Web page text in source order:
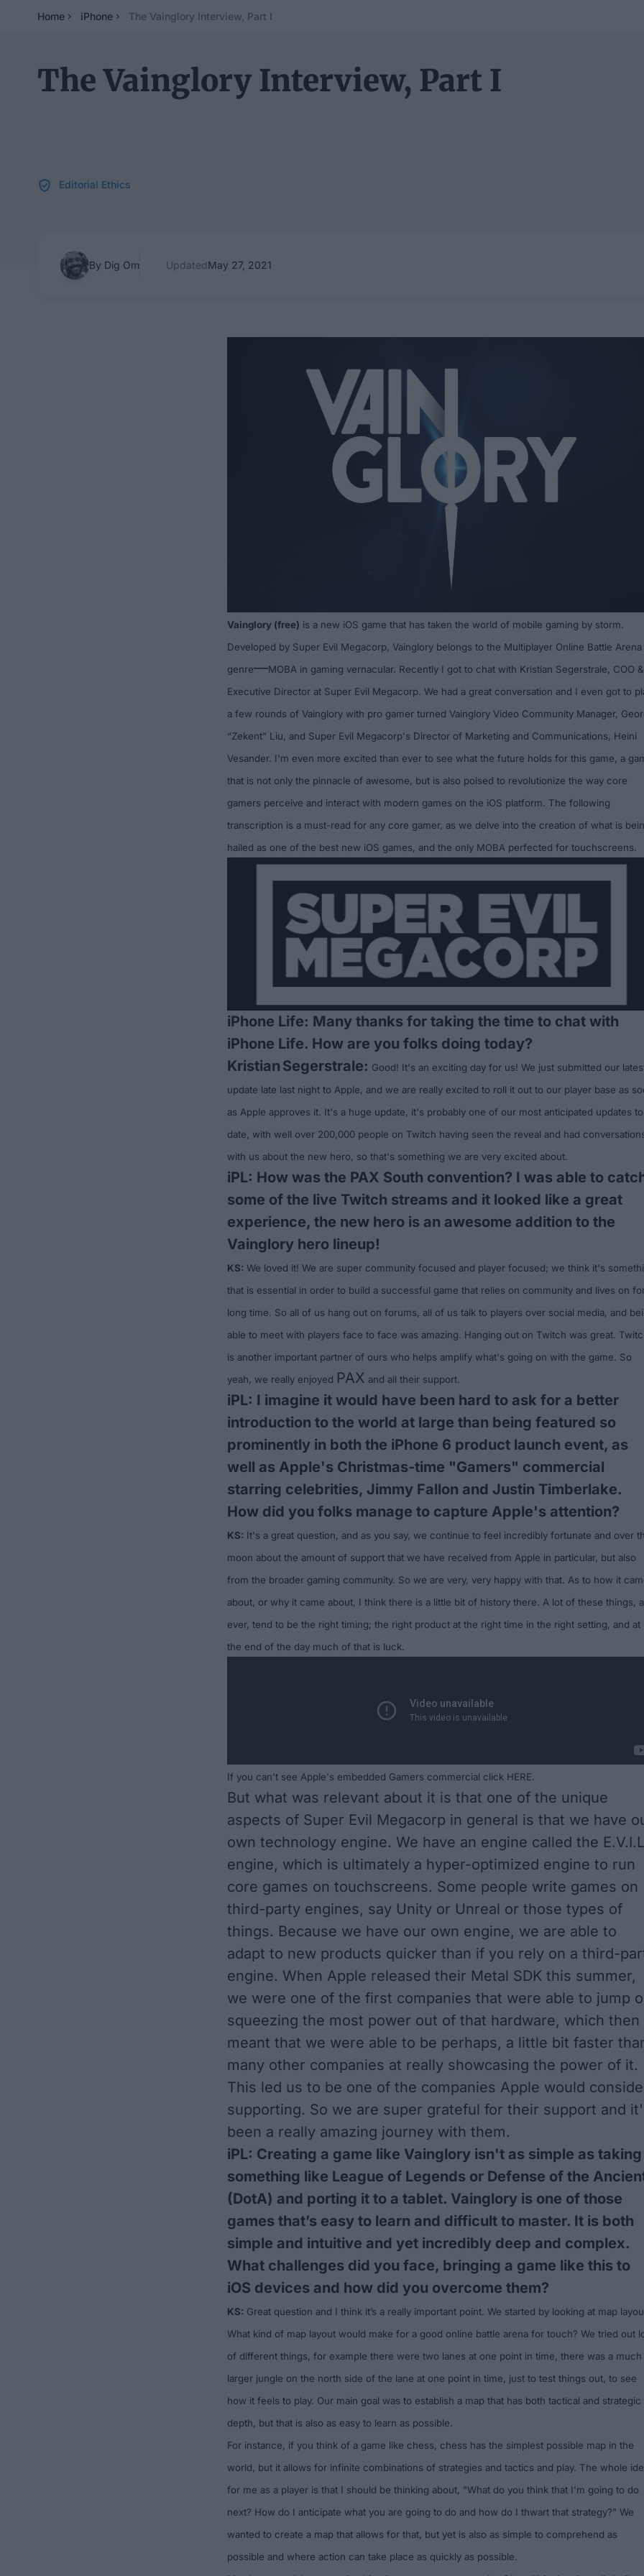
Home iPhone The Vainglory Interview, Part I
The Vainglory Interview, Part I
Editorial Ethics
By Dig Om UpdatedMay 27, 2021
Vainglory (free) is a new iOS game that has taken the world of mobile gaming by storm.
Developed by Super Evil Megacorp, Vainglory belongs to the Multiplayer Online Battle Arena
genre—MOBA in gaming vernacular. Recently I got to chat with Kristian Segerstrale, COO &
Executive Director at Super Evil Megacorp. We had a great conversation and I even got to
a few rounds of Vainglory with pro gamer turned Vainglory Video Community Manager,
“Zekent” Liu, and Super Evil Megacorp's Director of Marketing and Communications, Heini
Vesander. I'm even more excited than ever to see what the future holds for this game, a
that is not only the pinnacle of awesome, but is also poised to revolutionize the way core
gamers perceive and interact with modern games on the iOS platform. The following
transcription is a must-read for any core gamer, as we delve into the creation of what is
hailed as one of the best new iOS games, and the only MOBA perfected for touchscreens.
iPhone Life: Many thanks for taking the time to chat with
iPhone Life. How are you folks doing today?
Kristian Segerstrale: Good! It's an exciting day for us! We just submitted our
update late last night to Apple, and we are really excited to roll it out to our player base as
as Apple approves it. It's a huge update, it's probably one of our most anticipated updates to
date, with well over 200,000 people on Twitch having seen the reveal and had
with us about the new hero, so that's something we are very excited about.
iPL: How was the PAX South convention? I was able to
some of the live Twitch streams and it looked like a great
experience, the new hero is an awesome addition to the
Vainglory hero lineup!
KS: We loved it! We are super community focused and player focused; we think it's
that is essential in order to build a successful game that relies on community and lives on
long time. So all of us hang out on forums, all of us talk to players over social media, and
able to meet with players face to face was amazing. Hanging out on Twitch was great.
is another important partner of ours who helps amplify what's going on with the game. So
yeah, we really enjoyed PAX and all their support.
iPL: I imagine it would have been hard to ask for a better
introduction to the world at large than being featured so
prominently in both the iPhone 6 product launch event, as
well as Apple's Christmas-time "Gamers" commercial
starring celebrities, Jimmy Fallon and Justin Timberlake.
How did you folks manage to capture Apple's attention?
KS: It's a great question, and as you say, we continue to feel incredibly fortunate and over
moon about the amount of support that we have received from Apple in particular, but also
from the broader gaming community. So we are very, very happy with that. As to how it
about, or why it came about, I think there is a little bit of history there. A lot of these things,
ever, tend to be the right timing; the right product at the right time in the right setting, and at
the end of the day much of that is luck.
If you can't see Apple's embedded Gamers commercial click HERE.
But what was relevant about it is that one of the unique
aspects of Super Evil Megacorp in general is that we have
own technology engine. We have an engine called the
engine, which is ultimately a hyper-optimized engine to run
core games on touchscreens. Some people write games on
third-party engines, say Unity or Unreal or those types of
things. Because we have our own engine, we are able to
adapt to new products quicker than if you rely on a third-
engine. When Apple released their Metal SDK this summer,
we were one of the first companies that were able to jump
squeezing the most power out of that hardware, which then
meant that we were able to be perhaps, a little bit faster
many other companies at really showcasing the power of it.
This led us to be one of the companies Apple would
supporting. So we are super grateful for their support and
been a really amazing journey with them.
iPL: Creating a game like Vainglory isn't as simple as taking
something like League of Legends or Defense of the
(DotA) and porting it to a tablet. Vainglory is one of those
games that’s easy to learn and difficult to master. It is both
simple and intuitive and yet incredibly deep and complex.
What challenges did you face, bringing a game like this to
iOS devices and how did you overcome them?
KS: Great question and I think it’s a really important point. We started by looking at map
What kind of map layout would make for a good online battle arena for touch? We tried out
of different things, for example there were two lanes at one point in time, there was a much
larger jungle on the north side of the lane at one point in time, just to test things out, to see
how it feels to play. Our main goal was to establish a map that has both tactical and strategic
depth, but that is also as easy to learn as possible.
For instance, if you think of a game like chess, chess has the simplest possible map in the
world, but it allows for infinite combinations of strategies and tactics and play. The whole
for me as a player is that I should be thinking about, "What do you think that I'm going to do
next? How do I anticipate what you are going to do and how do I thwart that strategy?" We
wanted to create a map that allows for that, but yet is also as simple to comprehend as
possible and where action can take place as quickly as possible.